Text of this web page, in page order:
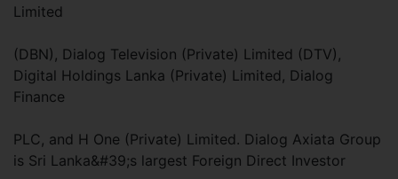
Limited
(DBN), Dialog Television (Private) Limited (DTV),
Digital Holdings Lanka (Private) Limited, Dialog
Finance
PLC, and H One (Private) Limited. Dialog Axiata Group
is Sri Lanka&#39;s largest Foreign Direct Investor